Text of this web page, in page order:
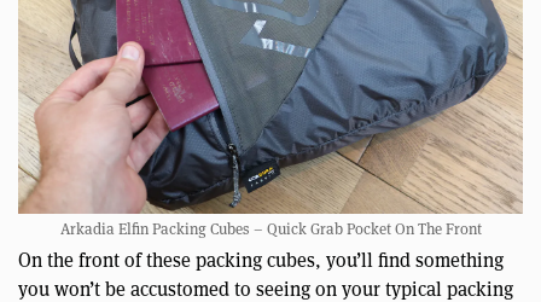
Arkadia Elfin Packing Cubes – Quick Grab Pocket On The Front
On the front of these packing cubes, you’ll find something
you won’t be accustomed to seeing on your typical packing